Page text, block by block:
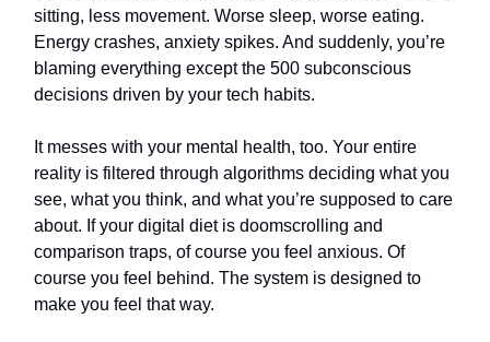
sitting, less movement. Worse sleep, worse eating.
Energy crashes, anxiety spikes. And suddenly, you’re
blaming everything except the 500 subconscious
decisions driven by your tech habits.
It messes with your mental health, too. Your entire
reality is filtered through algorithms deciding what you
see, what you think, and what you’re supposed to care
about. If your digital diet is doomscrolling and
comparison traps, of course you feel anxious. Of
course you feel behind. The system is designed to
make you feel that way.